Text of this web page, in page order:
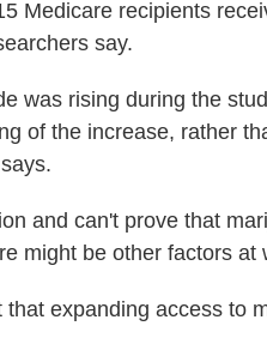
Medicare recipients
say.
was rising during the
of the increase, rather
and can't prove that
might be other factors at
expanding access to